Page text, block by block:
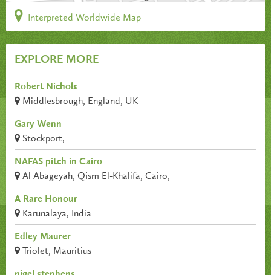
Interpreted Worldwide Map
EXPLORE MORE
Robert Nichols
Middlesbrough, England, UK
Gary Wenn
Stockport,
NAFAS pitch in Cairo
Al Abageyah, Qism El-Khalifa, Cairo,
A Rare Honour
Karunalaya, India
Edley Maurer
Triolet, Mauritius